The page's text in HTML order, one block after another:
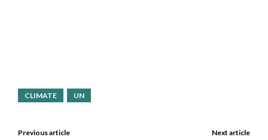
CLIMATE UN
Previous article Next article